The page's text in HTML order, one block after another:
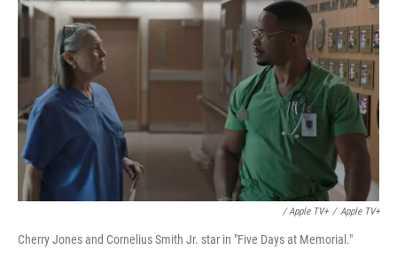
/ Apple TV+ / Apple TV+
Cherry Jones and Cornelius Smith Jr. star in "Five Days at Memorial."